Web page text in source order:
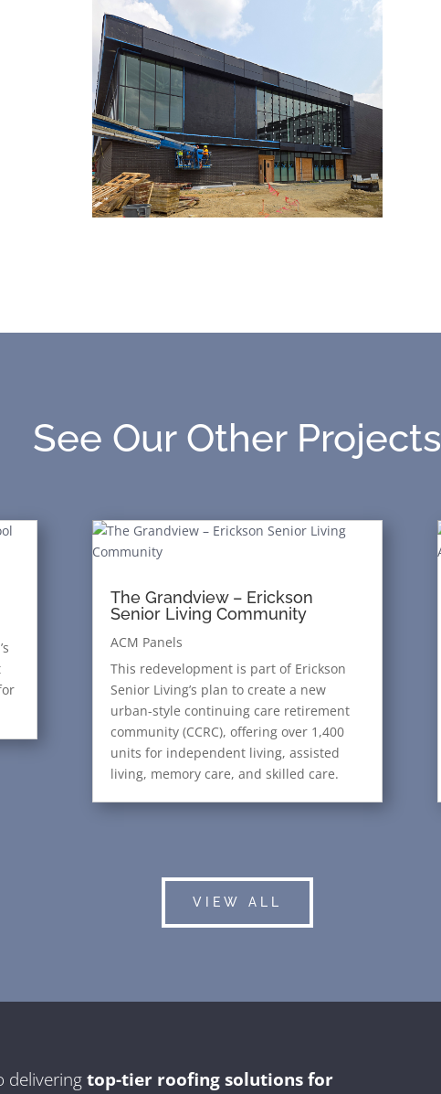
See Our Other Projects
The Grandview – Erickson
Senior Living Community
ACM Panels
This redevelopment is part of Erickson
Senior Living’s plan to create a new
urban-style continuing care retirement
community (CCRC), offering over 1,400
units for independent living, assisted
living, memory care, and skilled care.
VIEW ALL
deliveringtop-tier roofing solutions for